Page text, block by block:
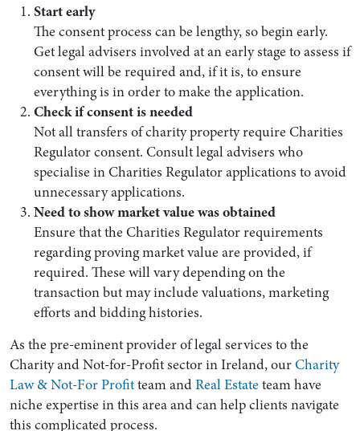
Start early
The consent process can be lengthy, so begin early.
Get legal advisers involved at an early stage to assess if
consent will be required and, if it is, to ensure
everything is in order to make the application.
Check if consent is needed
Not all transfers of charity property require Charities
Regulator consent. Consult legal advisers who
specialise in Charities Regulator applications to avoid
unnecessary applications.
Need to show market value was obtained
Ensure that the Charities Regulator requirements
regarding proving market value are provided, if
required. These will vary depending on the
transaction but may include valuations, marketing
efforts and bidding histories.
As the pre-eminent provider of legal services to the
Charity and Not-for-Profit sector in Ireland, ourCharity
Law & Not-For Profitteam andReal Estateteam have
niche expertise in this area and can help clients navigate
this complicated process.